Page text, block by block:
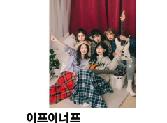
이프이너프